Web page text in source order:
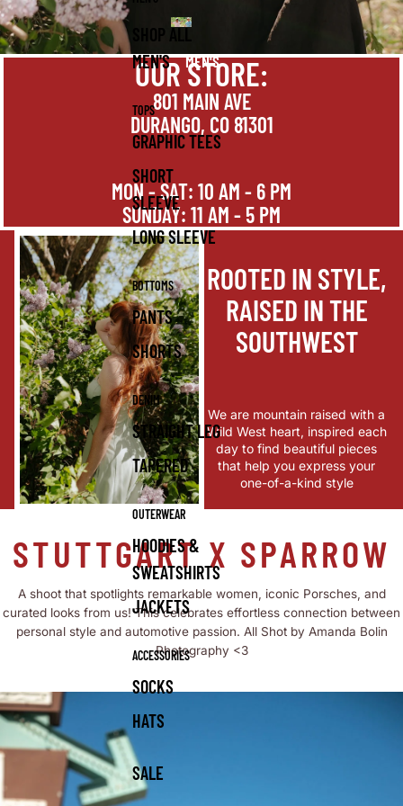
SHOP ALL
MEN'S
TOPS
GRAPHIC TEES
SHORT
SLEEVE
LONG SLEEVE
BOTTOMS
PANTS
SHORTS
DENIM
STRAIGHT LEG
TAPERED
OUTERWEAR
HOODIES &
SWEATSHIRTS
JACKETS
ACCESSORIES
SOCKS
HATS
SALE
MEN'S
OUR STORE:
801 MAIN AVE
DURANGO, CO 81301
MON - SAT: 10 AM - 6 PM
SUNDAY: 11 AM - 5 PM
ROOTED IN STYLE,
RAISED IN THE
SOUTHWEST
We are mountain raised with a
Wild West heart, inspired each
day to find beautiful pieces
that help you express your
one-of-a-kind style
STUTTGART X SPARROW
A shoot that spotlights remarkable women, iconic Porsches, and
curated looks from us! This celebrates effortless connection between
personal style and automotive passion. All Shot by Amanda Bolin
Photography <3